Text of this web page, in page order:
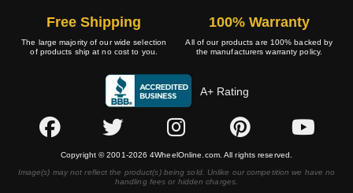
Free Shipping
The large majority of our wide selection
of products ship at no cost to you.
100% Warranty
All of our products are 100% backed by
the manufacturers warranty policy.
A+ Rating
Copyright © 2001-2026 4WheelOnline.com. All rights reserved.
Image(s) may not reflect the product(s) being sold. Unlike our competition we have no
handling fees or hidden charges.